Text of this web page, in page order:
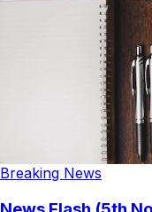
Breaking News